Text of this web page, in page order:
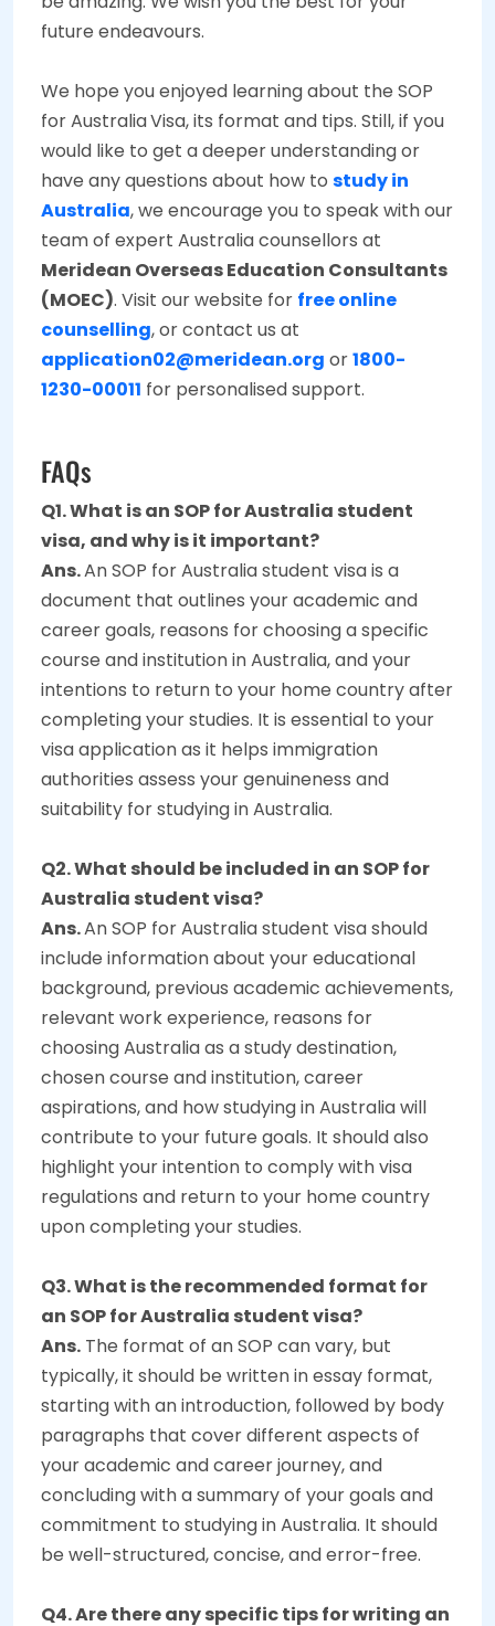
future endeavours.
We hope you enjoyed learning about the SOP
for AustraliaVisa, its format and tips. Still, if you
would like to get a deeper understanding or
have any questions about how to study in
Australia, we encourage you to speak with our
team of expert Australia counsellors at
Meridean Overseas Education Consultants
(MOEC). Visit our website for free online
counselling, or contact us at
application02@meridean.org or1800-
1230-00011 for personalised support.
FAQs
Q1. What is an SOP for Australia student
visa, and why is it important?
Ans.An SOP for Australia student visa is a
document that outlines your academic and
career goals, reasons for choosing a specific
course and institution in Australia, and your
intentions to return to your home country after
completing your studies. It is essential to your
visa application as it helps immigration
authorities assess your genuineness and
suitability for studying in Australia.
Q2. What should be included in an SOP for
Australia student visa?
Ans.An SOP for Australia student visa should
include information about your educational
background, previous academic achievements,
relevant work experience, reasons for
choosing Australia as a study destination,
chosen course and institution, career
aspirations, and how studying in Australia will
contribute to your future goals. It should also
highlight your intention to comply with visa
regulations and return to your home country
upon completing your studies.
Q3. What is the recommended format for
an SOP for Australia student visa?
Ans. The format of an SOP can vary, but
typically, it should be written in essay format,
starting with an introduction, followed by body
paragraphs that cover different aspects of
your academic and career journey, and
concluding with a summary of your goals and
commitment to studying in Australia. It should
be well-structured, concise, and error-free.
Q4. Are there any specific tips for writing an